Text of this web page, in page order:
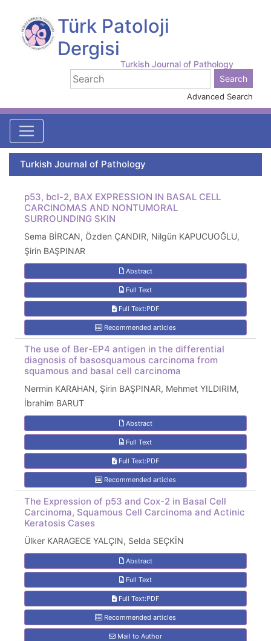
Türk Patoloji
Dergisi
Turkish Journal of Pathology
Advanced Search
Turkish Journal of Pathology
p53, bcl-2, BAX EXPRESSION IN BASAL CELL
CARCINOMAS AND NONTUMORAL
SURROUNDING SKIN
Sema BİRCAN, Özden ÇANDIR, Nilgün KAPUCUOĞLU,
Şirin BAŞPINAR
Abstract
Full Text
Full Text:PDF
Recommended articles
The use of Ber-EP4 antigen in the differential
diagnosis of basosquamous carcinoma from
squamous and basal cell carcinoma
Nermin KARAHAN, Şirin BAŞPINAR, Mehmet YILDIRIM,
İbrahim BARUT
Abstract
Full Text
Full Text:PDF
Recommended articles
The Expression of p53 and Cox-2 in Basal Cell
Carcinoma, Squamous Cell Carcinoma and Actinic
Keratosis Cases
Ülker KARAGECE YALÇIN, Selda SEÇKİN
Abstract
Full Text
Full Text:PDF
Recommended articles
Mail to Author